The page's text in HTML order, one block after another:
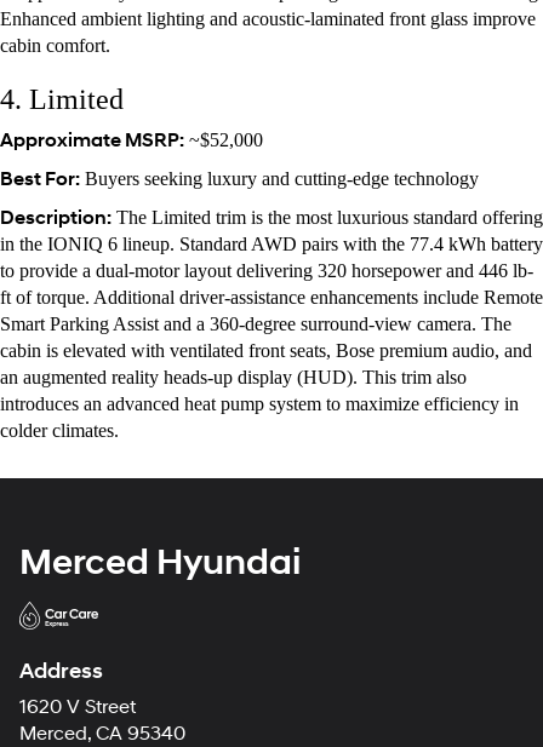
Enhanced ambient lighting and acoustic-laminated front glass improve
cabin comfort.
4. Limited
Approximate MSRP: ~$52,000
Best For: Buyers seeking luxury and cutting-edge technology
Description: The Limited trim is the most luxurious standard offering
in the IONIQ 6 lineup. Standard AWD pairs with the 77.4 kWh battery
to provide a dual-motor layout delivering 320 horsepower and 446 lb-
ft of torque. Additional driver-assistance enhancements include Remote
Smart Parking Assist and a 360-degree surround-view camera. The
cabin is elevated with ventilated front seats, Bose premium audio, and
an augmented reality heads-up display (HUD). This trim also
introduces an advanced heat pump system to maximize efficiency in
colder climates.
Merced Hyundai
Address
1620 V Street
Merced, CA 95340